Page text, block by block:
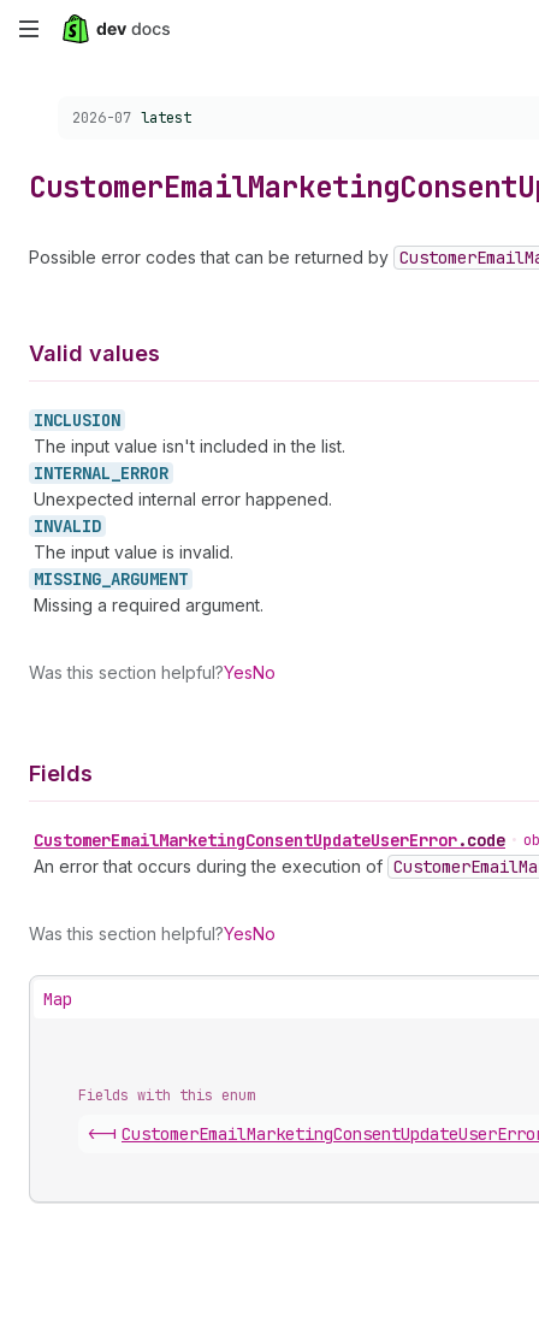
Skip
content
Choose a version:
2026-07 latest
CustomerEmailMarketingConsent
Possible error codes that can be returned by CustomerEmail
Valid values
INCLUSION
The input value isn't included in the list.
INTERNAL_ ERROR
Unexpected internal error happened.
INVALID
The input value is invalid.
MISSING_ ARGUMENT
Missing a required argument.
Was this section helpful?YesNo
Fields
CustomerEmailMarketingConsentUpdateUserError.code •
An error that occurs during the execution of CustomerEmail
Was this section helpful?YesNo
Map
Fields with this enum
<-| CustomerEmailMarketingConsentUpdateUser